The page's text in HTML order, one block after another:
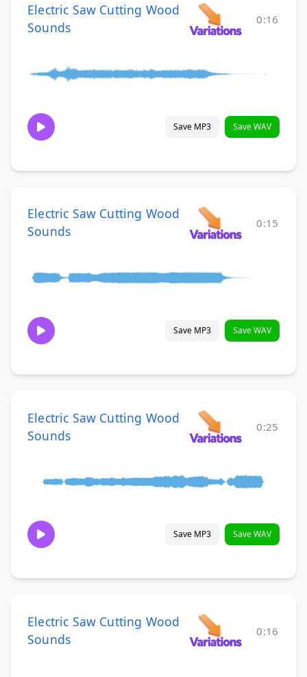
Electric Saw Cutting Wood
Sounds
0:16
Save MP3 Save WAV
Electric Saw Cutting Wood
Sounds
0:15
Save MP3 Save WAV
Electric Saw Cutting Wood
Sounds
0:25
Save MP3 Save WAV
Electric Saw Cutting Wood
Sounds
0:16